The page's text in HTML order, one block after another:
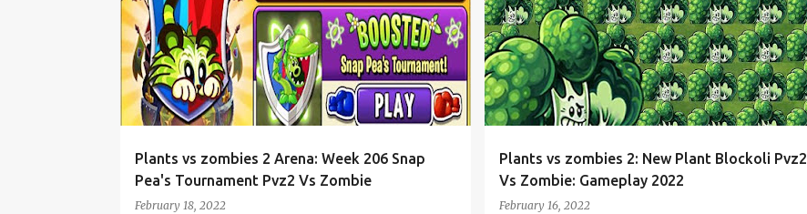
Plants vs zombies 2 Arena: Week 206 Snap
Pea's Tournament Pvz2 Vs Zombie
February 18, 2022
Plants vs zombies 2: New Plant Blockoli Pvz2
Vs Zombie: Gameplay 2022
February 16, 2022